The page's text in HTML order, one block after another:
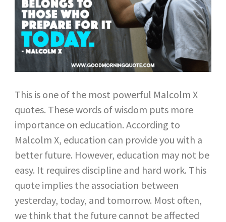
This is one of the most powerful Malcolm X
quotes. These words of wisdom puts more
importance on education. According to
Malcolm X, education can provide you with a
better future. However, education may not be
easy. It requires discipline and hard work. This
quote implies the association between
yesterday, today, and tomorrow. Most often,
we think that the future cannot be affected